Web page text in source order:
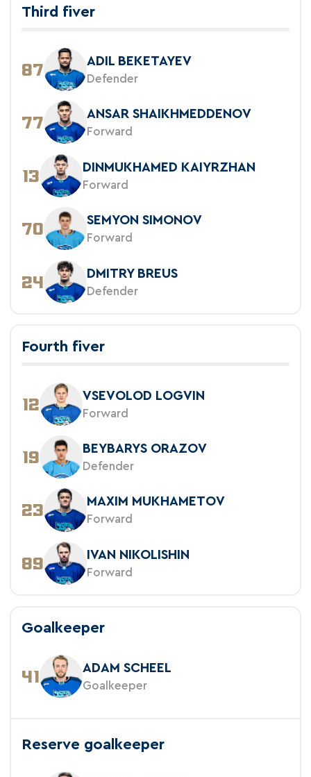
Third fiver
87 ADIL BEKETAYEV
Defender
77 ANSAR SHAIKHMEDDENOV
Forward
13 DINMUKHAMED KAIYRZHAN
Forward
70 SEMYON SIMONOV
Forward
24 DMITRY BREUS
Defender
Fourth fiver
12 VSEVOLOD LOGVIN
Forward
19 BEYBARYS ORAZOV
Defender
23 MAXIM MUKHAMETOV
Forward
89 IVAN NIKOLISHIN
Forward
Goalkeeper
41 ADAM SCHEEL
Goalkeeper
Reserve goalkeeper